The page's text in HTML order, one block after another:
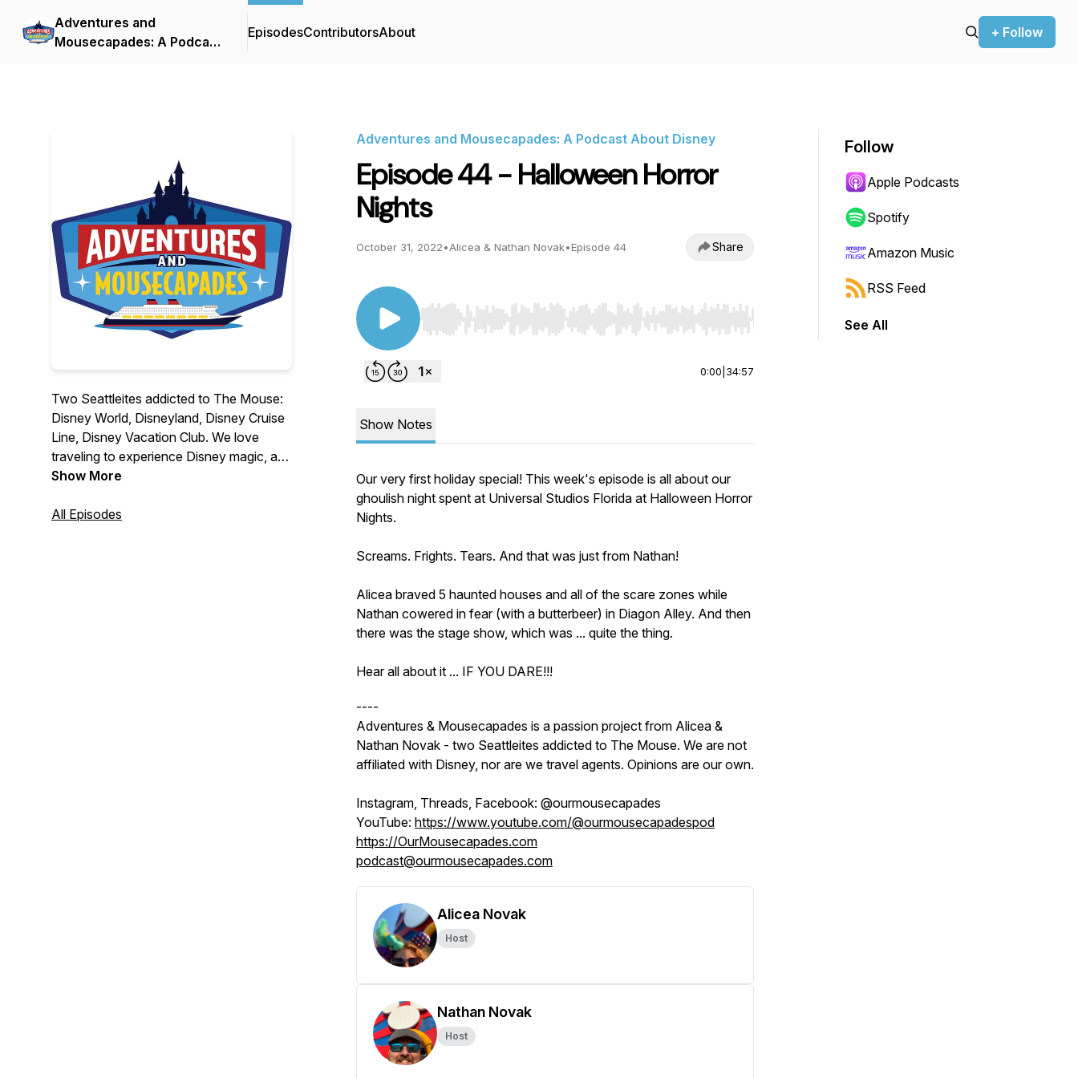
Adventures and
Mousecapades: A Podcast
EpisodesContributorsAbout + Follow
Two Seattleites addicted to The Mouse:
Disney World, Disneyland, Disney Cruise
Line, Disney Vacation Club. We love
traveling to experience Disney magic, and
enjoy talking to others who share our
Mouse.
Show More
All Episodes
Adventures and Mousecapades: A Podcast About Disney
Episode 44 - Halloween Horror
Nights
October 31, 2022•Alicea & Nathan Novak•Episode 44 Share
Use Left/Right to seek, Home/End to jump to start or end. Hold shift to jump forward or backward.
0:00 34:57
Show Notes
Our very first holiday special! This week's episode is all about our
ghoulish night spent at Universal Studios Florida at Halloween Horror
Nights.
Screams. Frights. Tears. And that was just from Nathan!
Alicea braved 5 haunted houses and all of the scare zones while
Nathan cowered in fear (with a butterbeer) in Diagon Alley. And then
there was the stage show, which was ... quite the thing.
Hear all about it ... IF YOU DARE!!!
----
Adventures & Mousecapades is a passion project from Alicea &
Nathan Novak - two Seattleites addicted to The Mouse. We are not
affiliated with Disney, nor are we travel agents. Opinions are our own.
Instagram, Threads, Facebook: @ourmousecapades
YouTube: https://www.youtube.com/@ourmousecapadespod
https://OurMousecapades.com
podcast@ourmousecapades.com
Alicea Novak
Host
Nathan Novak
Host
Follow
Apple Podcasts
Spotify
Amazon Music
RSS Feed
See All